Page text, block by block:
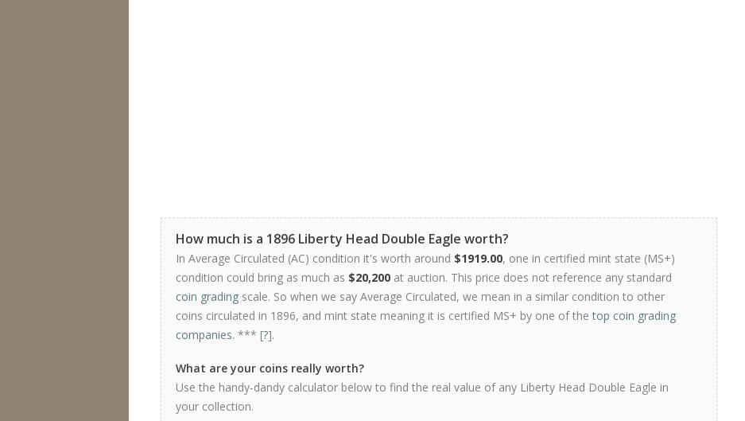
How much is a 1896 Liberty Head Double Eagle worth?
In Average Circulated (AC) condition it's worth around $1919.00, one in certified mint state (MS+)
condition could bring as much as $20,200 at auction. This price does not reference any standard
coin grading scale. So when we say Average Circulated, we mean in a similar condition to other
coins circulated in 1896, and mint state meaning it is certified MS+ by one of thetop coin grading
companies. *** [?].
What are your coins really worth?
Use the handy-dandy calculator below to find the real value of any Liberty Head Double Eagle in
your collection.